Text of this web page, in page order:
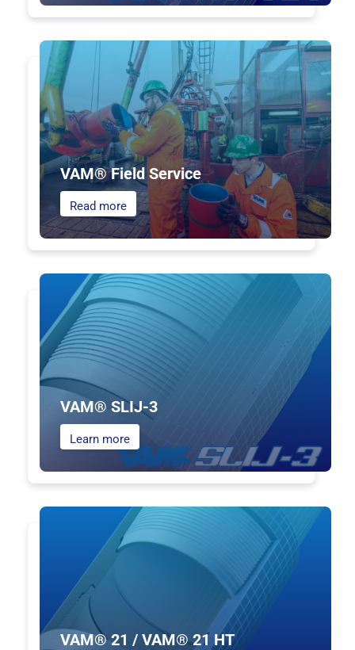
VAM® Field Service
Read more
VAM® SLIJ-3
Learn more
VAM® 21 / VAM® 21 HT